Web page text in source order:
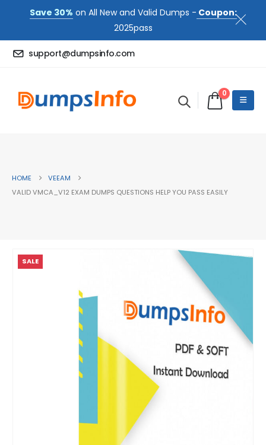
Save 30% on All New and Valid Dumps - Coupon:
2025pass
support@dumpsinfo.com
0
HOME
VEEAM
VALID VMCA_V12 EXAM DUMPS QUESTIONS HELP YOU PASS EASILY
SALE